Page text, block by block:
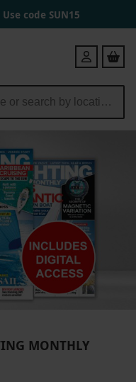
code SUN15
Login
MONTHLY